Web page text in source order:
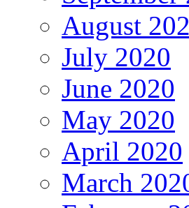
August
July 2020
June 2020
May 2020
April 2020
March